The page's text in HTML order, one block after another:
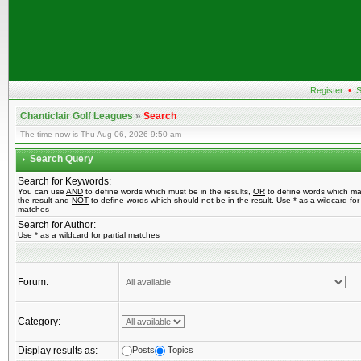
Register •
Chanticlair Golf Leagues»Search
The time now is Thu Aug 06, 2026 9:50 am
Search Query
Search for Keywords:
You can use AND to define words which must be in the results, OR to define words which
the result and NOT to define words which should not be in the result. Use * as a wildcard for
matches
Search for Author:
Use * as a wildcard for partial matches
Forum:
Category:
Display results as: Posts Topics